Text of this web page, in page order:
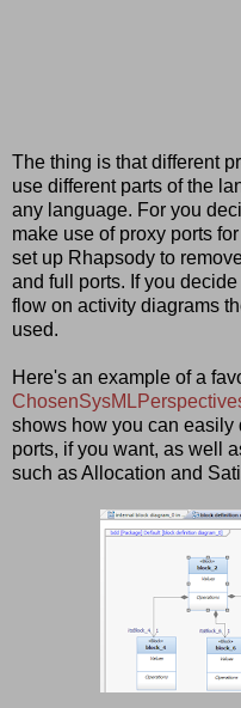
The thing is that different
use different parts of the
any language. For you
make use of proxy ports
set up Rhapsody to
and full ports. If you
flow on activity diagrams
used.
Here's an example of a
shows how you can easily
ports, if you want, as well
such as Allocation and